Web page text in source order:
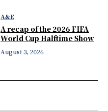
A&E
A recap of the 2026 FIFA
World Cup Halftime Show
August 3, 2026